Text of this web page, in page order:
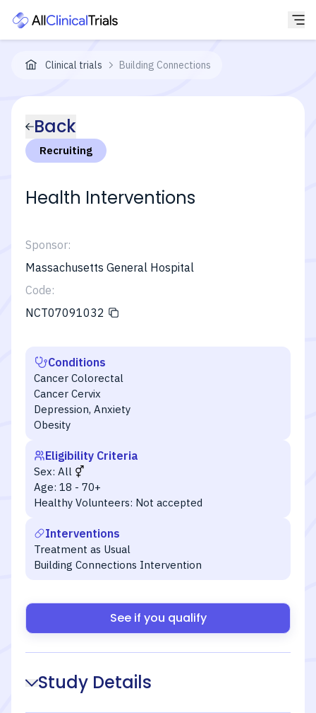
Clinical trials Building Connections
Back
Recruiting
Health Interventions
Sponsor:
Massachusetts General Hospital
Code:
NCT07091032
Conditions
Cancer Colorectal
Cancer Cervix
Depression, Anxiety
Obesity
Eligibility Criteria
Sex: All
Age: 18 - 70+
Healthy Volunteers: Not accepted
Interventions
Treatment as Usual
Building Connections Intervention
See if you qualify
Study Details